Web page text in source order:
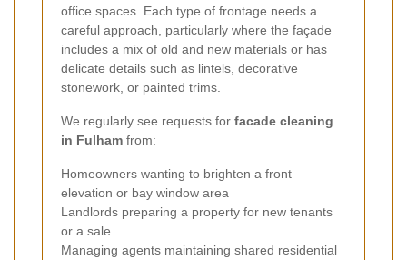
office spaces. Each type of frontage needs a
careful approach, particularly where the façade
includes a mix of old and new materials or has
delicate details such as lintels, decorative
stonework, or painted trims.
We regularly see requests for facade cleaning
in Fulham from:
Homeowners wanting to brighten a front
elevation or bay window area
Landlords preparing a property for new tenants
or a sale
Managing agents maintaining shared residential